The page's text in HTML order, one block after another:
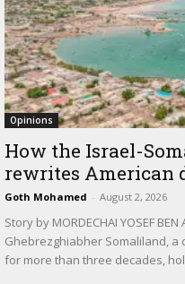
Opinions
How the Israel-
rewrites American
Goth Mohamed - August 2, 2026
Story by MORDECHAI YOSEF
Ghebrezghiabher Somaliland,
for more than three decades,